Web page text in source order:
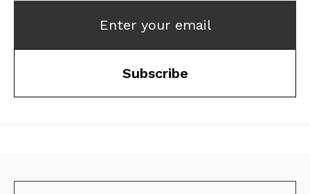
Enter your email
Subscribe